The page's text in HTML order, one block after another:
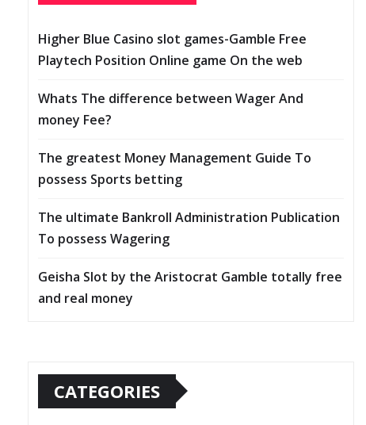
Higher Blue Casino slot games-Gamble Free
Playtech Position Online game On the web
Whats The difference between Wager And
money Fee?
The greatest Money Management Guide To
possess Sports betting
The ultimate Bankroll Administration Publication
To possess Wagering
Geisha Slot by the Aristocrat Gamble totally free
and real money
CATEGORIES